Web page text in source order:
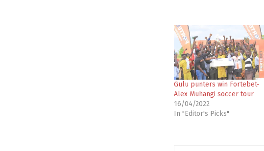
Gulu punters win Fortebet-
Alex Muhangi soccer tour
16/04/2022
In "Editor's Picks"